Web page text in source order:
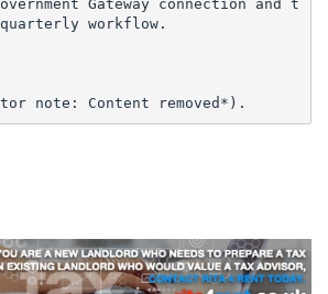
Gateway connection and t
workflow.
note: Content removed*).